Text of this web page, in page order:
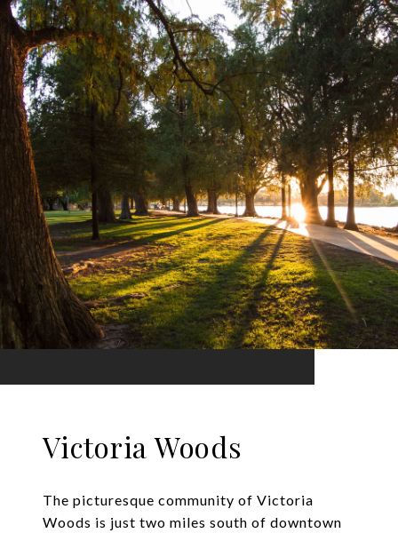
Victoria Woods
The picturesque community of Victoria
Woods is just two miles south of downtown